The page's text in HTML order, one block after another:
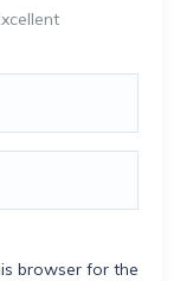
browser for the